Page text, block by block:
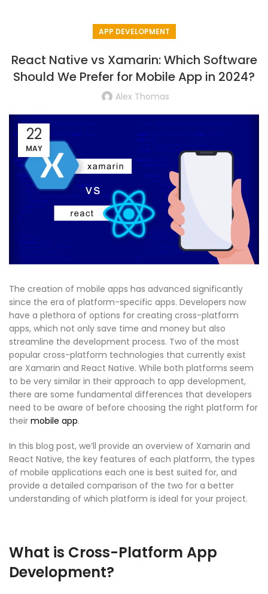
APP DEVELOPMENT
React Native vs Xamarin: Which Software
Should We Prefer for Mobile App in 2024?
Alex Thomas
22
MAY
The creation of mobile apps has advanced significantly
since the era of platform-specific apps. Developers now
have a plethora of options for creating cross-platform
apps, which not only save time and money but also
streamline the development process. Two of the most
popular cross-platform technologies that currently exist
are Xamarin and React Native. While both platforms seem
to be very similar in their approach to app development,
there are some fundamental differences that developers
need to be aware of before choosing the right platform for
their mobile app.
In this blog post, we’ll provide an overview of Xamarin and
React Native, the key features of each platform, the types
of mobile applications each one is best suited for, and
provide a detailed comparison of the two for a better
understanding of which platform is ideal for your project.
What is Cross-Platform App
Development?